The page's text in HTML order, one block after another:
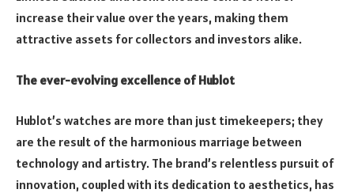
increase their value over the years, making them
attractive assets for collectors and investors alike.
The ever-evolving excellence of Hublot
Hublot’s watches are more than just timekeepers; they
are the result of the harmonious marriage between
technology and artistry. The brand’s relentless pursuit of
innovation, coupled with its dedication to aesthetics, has